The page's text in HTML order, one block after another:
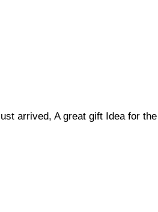
arrived, A great gift Idea for